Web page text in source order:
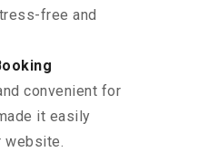
free and
convenient for
it easily
website.